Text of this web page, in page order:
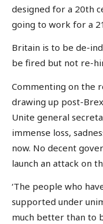
designed for a 20th
going to work for a
Britain is to be de-
be fired but not re-
Commenting on the
drawing up post-
Unite general
immense loss,
now. No decent
launch an attack on
‘The people who
supported under
much better than to